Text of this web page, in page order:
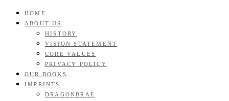
Skip
Roan & Weatherford
GOOD READS TO THE LAST FULL STOP.
HOME
ABOUT US
HISTORY
VISION STATEMENT
CORE VALUES
PRIVACY POLICY
OUR BOOKS
IMPRINTS
DRAGONBRAE